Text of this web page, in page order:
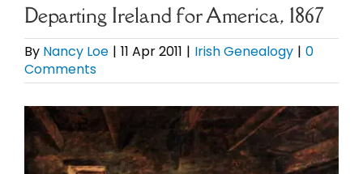
Newsletter
Presentations
Research
Departing Ireland for America, 1867
By Nancy Loe | 11 Apr 2011 | Irish Genealogy | 0
Comments
View
Larger
Image